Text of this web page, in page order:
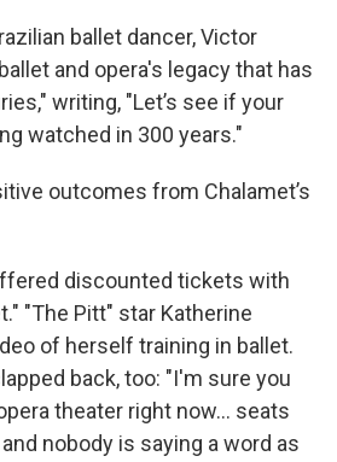
ballet dancer, Victor
and opera's legacy that has
writing, "Let’s see if your
watched in 300 years."
outcomes from Chalamet’s
discounted tickets with
"The Pitt" star Katherine
of herself training in ballet.
back, too: "I'm sure you
theater right now… seats
nobody is saying a word as